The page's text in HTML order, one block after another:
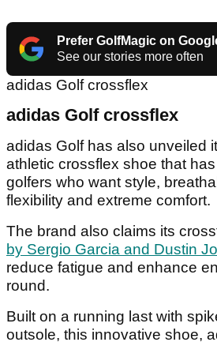
Prefer GolfMagic on
See our stories more often
adidas Golf crossflex
adidas Golf crossflex
adidas Golf has also unveiled
athletic crossflex shoe that
golfers who want style,
flexibility and extreme comfort.
The brand also claims its
by Sergio Garcia and Dustin
reduce fatigue and enhance
round.
Built on a running last with
outsole, this innovative shoe,